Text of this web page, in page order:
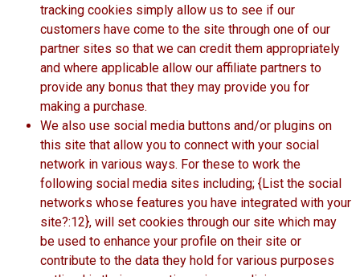
tracking cookies simply allow us to see if our
customers have come to the site through one of our
partner sites so that we can credit them appropriately
and where applicable allow our affiliate partners to
provide any bonus that they may provide you for
making a purchase.
We also use social media buttons and/or plugins on
this site that allow you to connect with your social
network in various ways. For these to work the
following social media sites including; {List the social
networks whose features you have integrated with your
site?:12}, will set cookies through our site which may
be used to enhance your profile on their site or
contribute to the data they hold for various purposes